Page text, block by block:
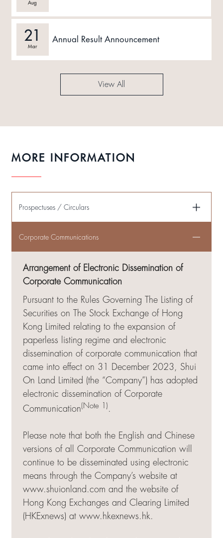
Aug
21
Mar
Annual Result Announcement
View All
MORE INFORMATION
Prospectuses / Circulars
Corporate Communications
Arrangement of Electronic Dissemination of
Corporate Communication
Pursuant to the Rules Governing The Listing of
Securities on The Stock Exchange of Hong
Kong Limited relating to the expansion of
paperless listing regime and electronic
dissemination of corporate communication that
came into effect on 31 December 2023, Shui
On Land Limited (the “Company”) has adopted
electronic dissemination of Corporate
Communication (Note 1) .
Please note that both the English and Chinese
versions of all Corporate Communication will
continue to be disseminated using electronic
means through the Company’s website at
www.shuionland.com and the website of
Hong Kong Exchanges and Clearing Limited
(HKExnews) at www.hkexnews.hk.